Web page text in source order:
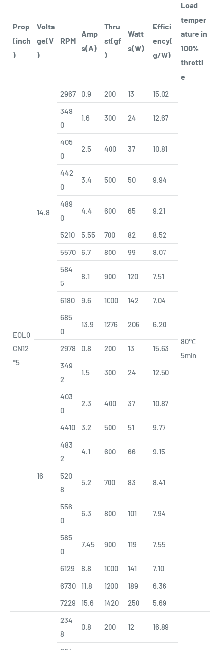
Prop
(inch
)
Volta
ge(V
)
RPM
Amp
s(A)
Thru
st(gf
)
Watt
s(W)
Effici
ency(
g/W)
Load
temper
ature in
100%
throttl
e
EOLO
CN12
*5
14.8
2967 0.9 200 13 15.02
80℃
5min
348
0
1.6 300 24 12.67
405
0
2.5 400 37 10.81
442
0
3.4 500 50 9.94
489
0
4.4 600 65 9.21
5210 5.55 700 82
8.52
5570
6.7 800 99
8.07
584
5
8.1 900 120 7.51
6180 9.6 1000 142
7.04
685
0
13.9 1276 206 6.20
16
2978 0.8 200 13
15.63
349
2
1.5 300 24 12.50
403
0
2.3 400 37 10.87
4410 3.2 500 51
9.77
483
2
4.1 600 66 9.15
520
8
5.2 700 83 8.41
556
0
6.3 800 101 7.94
585
0
7.45 900 119 7.55
6129 8.8 1000 141
7.10
6730
11.8 1200 189
6.36
7229
15.6 1420 250
5.69
234
8
0.8 200 12 16.89